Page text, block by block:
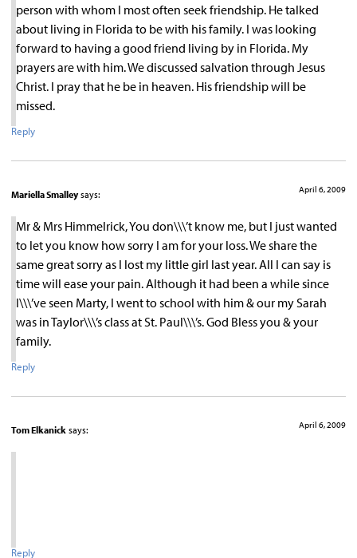
person with whom I most often seek friendship. He talked
about living in Florida to be with his family. I was looking
forward to having a good friend living by in Florida. My
prayers are with him. We discussed salvation through Jesus
Christ. I pray that he be in heaven. His friendship will be
missed.
Reply
Mariella Smalley says: April 6, 2009
Mr & Mrs Himmelrick, You don\\\’t know me, but I just wanted
to let you know how sorry I am for your loss. We share the
same great sorry as I lost my little girl last year. All I can say is
time will ease your pain. Although it had been a while since
I\\\’ve seen Marty, I went to school with him & our my Sarah
was in Taylor\\\’s class at St. Paul\\\’s. God Bless you & your
family.
Reply
Tom Elkanick says: April 6, 2009
Reply